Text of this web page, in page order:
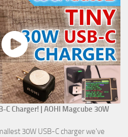
C Charger! | AOHI Magcube 30W
30W USB-C charger we've